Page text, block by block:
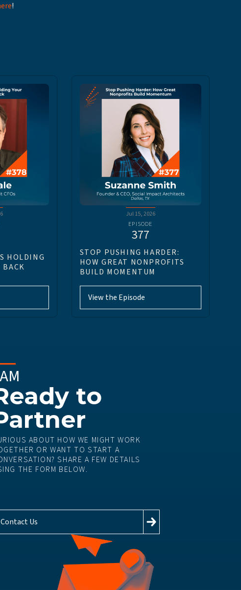
!
HOLDING
Jul 15, 2026
EPISODE
377
STOP PUSHING HARDER:
HOW GREAT NONPROFITS
BUILD MOMENTUM
View the Episode
to
ABOUT HOW WE MIGHT WORK
OR WANT TO START A
SHARE A FEW DETAILS
THE FORM BELOW.
Contact Us